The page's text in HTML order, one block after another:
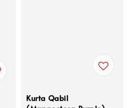
Kurta Qabil